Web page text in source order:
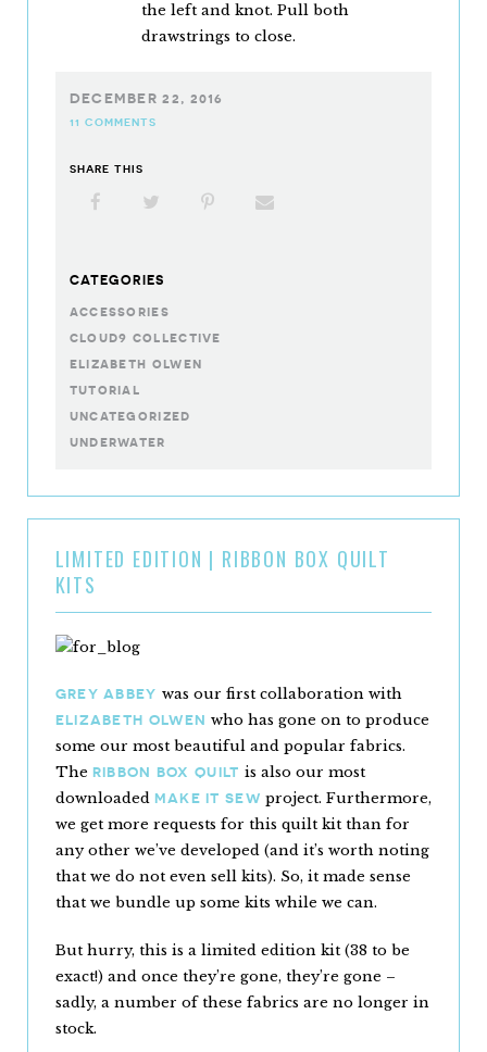
the left and knot. Pull both
drawstrings to close.
DECEMBER 22, 2016
11 COMMENTS
SHARE THIS
Facebook Pinterest
CATEGORIES
accessories
cloud9 collective
elizabeth olwen
tutorial
uncategorized
underwater
LIMITED EDITION | RIBBON BOX QUILT
KITS
GREY ABBEY was our first collaboration with
ELIZABETH OLWEN who has gone on to produce
some our most beautiful and popular fabrics.
The RIBBON BOX QUILT is also our most
downloaded MAKE IT SEW project. Furthermore,
we get more requests for this quilt kit than for
any other we’ve developed (and it’s worth noting
that we do not even sell kits). So, it made sense
that we bundle up some kits while we can.
But hurry, this is a limited edition kit (38 to be
exact!) and once they’re gone, they’re gone –
sadly, a number of these fabrics are no longer in
stock.